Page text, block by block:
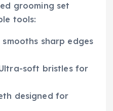
grooming set
tools:
smooths sharp edges
soft bristles for
designed for